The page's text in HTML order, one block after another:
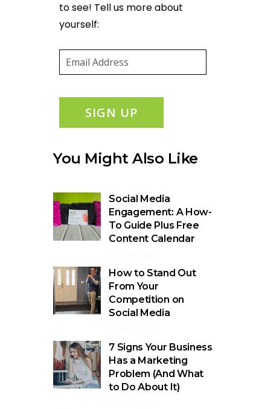
to see! Tell us more about
yourself:
SIGN UP
You Might Also Like
Social Media
Engagement: A How-
To Guide Plus Free
Content Calendar
How to Stand Out
From Your
Competition on
Social Media
7 Signs Your Business
Has a Marketing
Problem (And What
to Do About It)